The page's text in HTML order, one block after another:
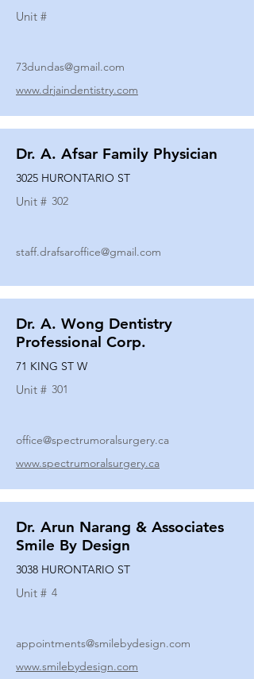
Unit #
73dundas@gmail.com
www.drjaindentistry.com
Dr. A. Afsar Family Physician
3025 HURONTARIO ST
Unit # 302
staff.drafsaroffice@gmail.com
Dr. A. Wong Dentistry
Professional Corp.
71 KING ST W
Unit # 301
office@spectrumoralsurgery.ca
www.spectrumoralsurgery.ca
Dr. Arun Narang & Associates
Smile By Design
3038 HURONTARIO ST
Unit # 4
appointments@smilebydesign.com
www.smilebydesign.com